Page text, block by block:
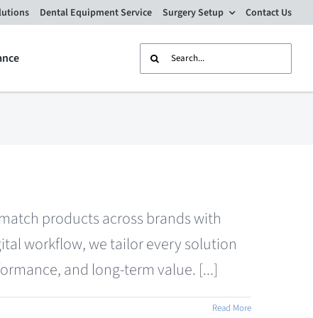
Dental Equipment Service Surgery Setup Contact Us
Search
for:
products across brands with
workflow, we tailor every solution
and long-term value. [...]
Read More